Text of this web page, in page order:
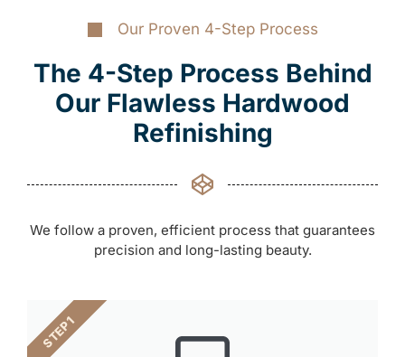
Our Proven 4-Step Process
The 4-Step Process Behind
Our Flawless Hardwood
Refinishing
We follow a proven, efficient process that guarantees
precision and long-lasting beauty.
STEP 1